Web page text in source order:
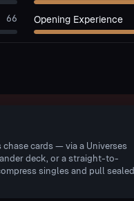
66 Opening Experience
cards — via a Universes
deck, or a straight-to-
singles and pull sealed